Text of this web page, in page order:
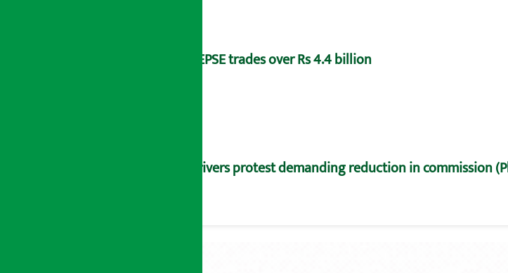
NEPSE trades over Rs 4.4 billion
Drivers protest demanding reduction in commission